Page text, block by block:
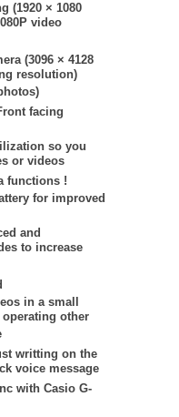
(1920 × 1080
video
(3096 × 4128
resolution)
facing
so you
or videos
functions !
for improved
and
to increase
in a small
other
writting on the
voice message
with Casio G-